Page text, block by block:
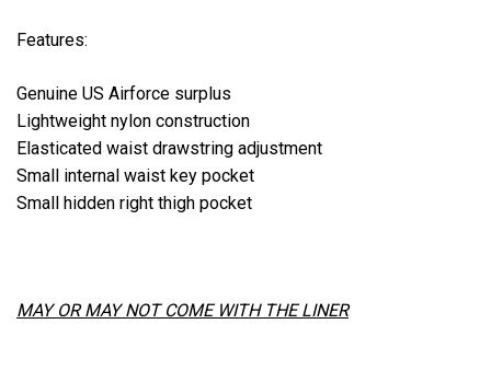
Features:
Genuine US Airforce surplus
Lightweight nylon construction
Elasticated waist drawstring adjustment
Small internal waist key pocket
Small hidden right thigh pocket
MAY OR MAY NOT COME WITH THE LINER